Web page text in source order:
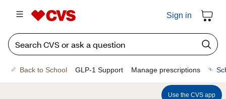
Sign in
Back to School GLP-1 Support Manage prescriptions
Use the CVS app